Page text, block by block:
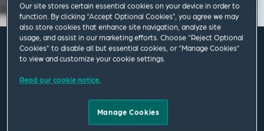
Isabella Andrade
Our site stores certain essential cookies on your device in order to
function. By clicking “Accept Optional Cookies”, you agree we may
also store cookies that enhance site navigation, analyze site
usage, and assist in our marketing efforts. Choose “Reject Optional
Cookies” to disable all but essential cookies, or “Manage Cookies”
to view and customize your cookie settings.
Read our cookie notice.
Manage Cookies